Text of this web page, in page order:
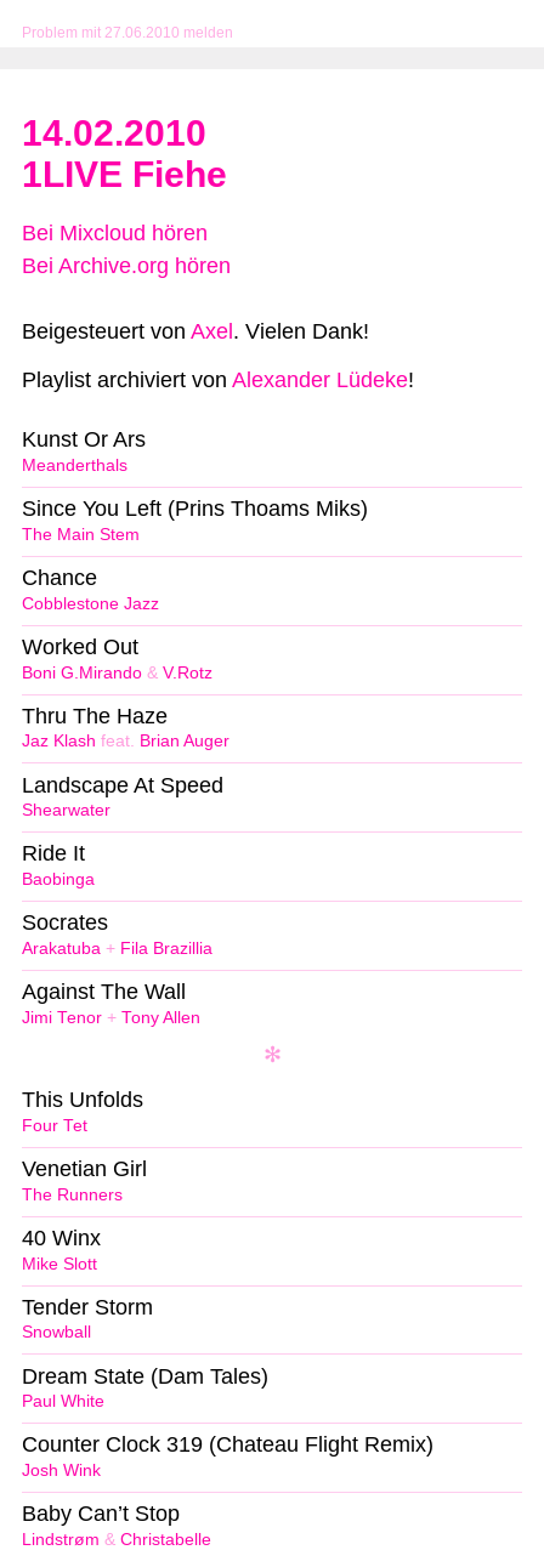
Problem mit 27.06.2010 melden
14.02.2010
1LIVE Fiehe
Bei Mixcloud hören
Bei Archive.org hören
Beigesteuert von Axel. Vielen Dank!
Playlist archiviert von Alexander Lüdeke!
Meanderthals
Kunst Or Ars
The Main Stem
Since You Left (Prins Thoams Miks)
Cobblestone Jazz
Chance
Boni G.Mirando & V.Rotz
Worked Out
Jaz Klash feat. Brian Auger
Thru The Haze
Shearwater
Landscape At Speed
Baobinga
Ride It
Arakatuba + Fila Brazillia
Socrates
Jimi Tenor + Tony Allen
Against The Wall
Four Tet
This Unfolds
The Runners
Venetian Girl
Mike Slott
40 Winx
Snowball
Tender Storm
Paul White
Dream State (Dam Tales)
Josh Wink
Counter Clock 319 (Chateau Flight Remix)
Lindstrøm & Christabelle
Baby Can’t Stop